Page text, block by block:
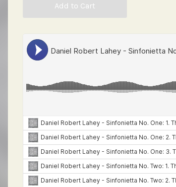
Add to Cart